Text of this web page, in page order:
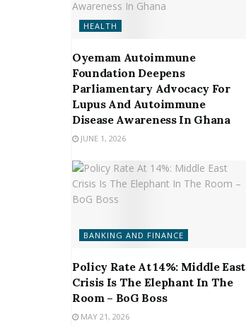
HEALTH
Oyemam Autoimmune
Foundation Deepens
Parliamentary Advocacy For
Lupus And Autoimmune
Disease Awareness In Ghana
JUNE 1, 2026
BANKING AND FINANCE
Policy Rate At 14%: Middle East
Crisis Is The Elephant In The
Room – BoG Boss
MAY 21, 2026